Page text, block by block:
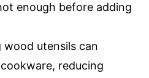
enough before adding
wood utensils can
reducing